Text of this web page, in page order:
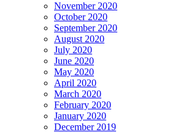
November 2020
October 2020
September 2020
August 2020
July 2020
June 2020
May 2020
April 2020
March 2020
February 2020
January 2020
December 2019